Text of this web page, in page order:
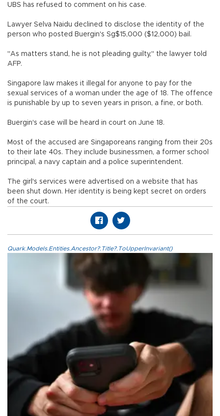
UBS has refused to comment on his case.
Lawyer Selva Naidu declined to disclose the identity of the
person who posted Buergin's Sg$15,000 ($12,000) bail.
"As matters stand, he is not pleading guilty," the lawyer told
AFP.
Singapore law makes it illegal for anyone to pay for the
sexual services of a woman under the age of 18. The offence
is punishable by up to seven years in prison, a fine, or both.
Buergin's case will be heard in court on June 18.
Most of the accused are Singaporeans ranging from their 20s
to their late 40s. They include businessmen, a former school
principal, a navy captain and a police superintendent.
The girl's services were advertised on a website that has
been shut down. Her identity is being kept secret on orders
of the court.
Quark.Models.Entities.Ancestor?.Title?.ToUpperInvariant()